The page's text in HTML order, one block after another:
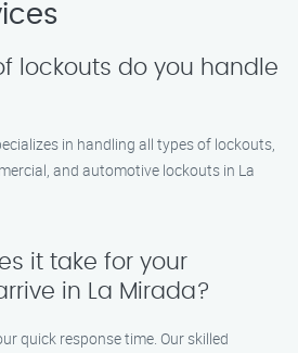
lockouts do you handle
in handling all types of lockouts,
and automotive lockouts in La
it take for your
in La Mirada?
quick response time. Our skilled